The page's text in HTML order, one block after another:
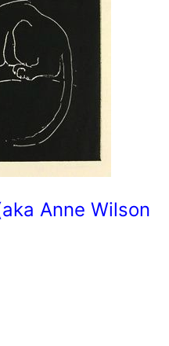
Anne Wilson